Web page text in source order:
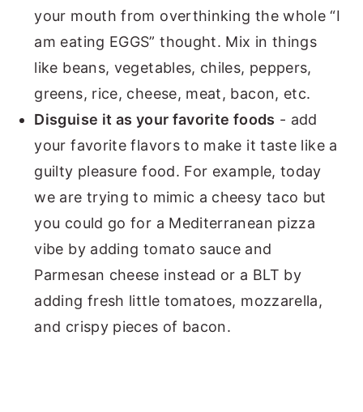
your mouth from overthinking the whole “I
am eating EGGS” thought. Mix in things
like beans, vegetables, chiles, peppers,
greens, rice, cheese, meat, bacon, etc.
Disguise it as your favorite foods - add
your favorite flavors to make it taste like a
guilty pleasure food. For example, today
we are trying to mimic a cheesy taco but
you could go for a Mediterranean pizza
vibe by adding tomato sauce and
Parmesan cheese instead or a BLT by
adding fresh little tomatoes, mozzarella,
and crispy pieces of bacon.